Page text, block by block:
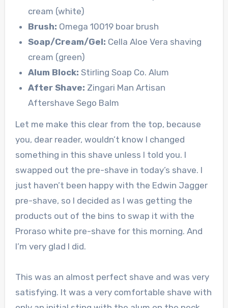
cream (white)
Brush: Omega 10019 boar brush
Soap/Cream/Gel: Cella Aloe Vera shaving
cream (green)
Alum Block: Stirling Soap Co. Alum
After Shave: Zingari Man Artisan
Aftershave Sego Balm
Let me make this clear from the top, because
you, dear reader, wouldn’t know I changed
something in this shave unless I told you. I
swapped out the pre-shave in today’s shave. I
just haven’t been happy with the Edwin Jagger
pre-shave, so I decided as I was getting the
products out of the bins to swap it with the
Proraso white pre-shave for this morning. And
I’m very glad I did.
This was an almost perfect shave and was very
satisfying. It was a very comfortable shave with